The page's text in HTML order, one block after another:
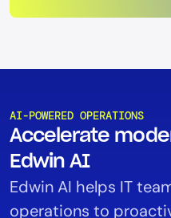
AI-POWERED OPERATIONS
Accelerate
Edwin AI
Edwin AI helps IT
operations to